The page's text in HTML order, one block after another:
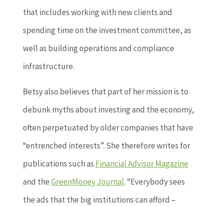
that includes working with new clients and
spending time on the investment committee, as
well as building operations and compliance
infrastructure.
Betsy also believes that part of her mission is to
debunk myths about investing and the economy,
often perpetuated by older companies that have
“entrenched interests”. She therefore writes for
publications such as Financial Advisor Magazine
and theGreenMoney Journal. “Everybody sees
the ads that the big institutions can afford –